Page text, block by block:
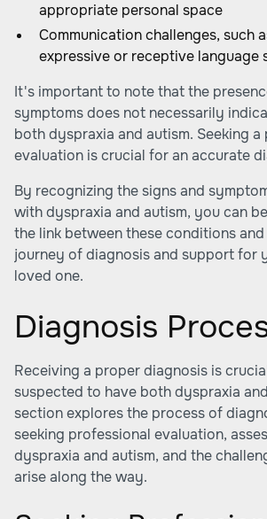
appropriate personal space
Communication challenges, such
expressive or receptive language
It's important to note that the
symptoms does not necessarily
both dyspraxia and autism. Seeking a
evaluation is crucial for an accurate
By recognizing the signs and
with dyspraxia and autism, you can
the link between these conditions
journey of diagnosis and support for
loved one.
Diagnosis
Receiving a proper diagnosis is
suspected to have both dyspraxia
section explores the process of
seeking professional evaluation,
dyspraxia and autism, and the
arise along the way.